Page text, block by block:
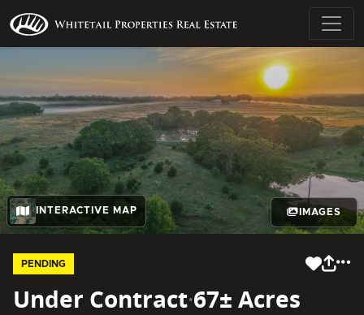
INTERACTIVE MAP IMAGES
PENDING
Under Contract·67± Acres